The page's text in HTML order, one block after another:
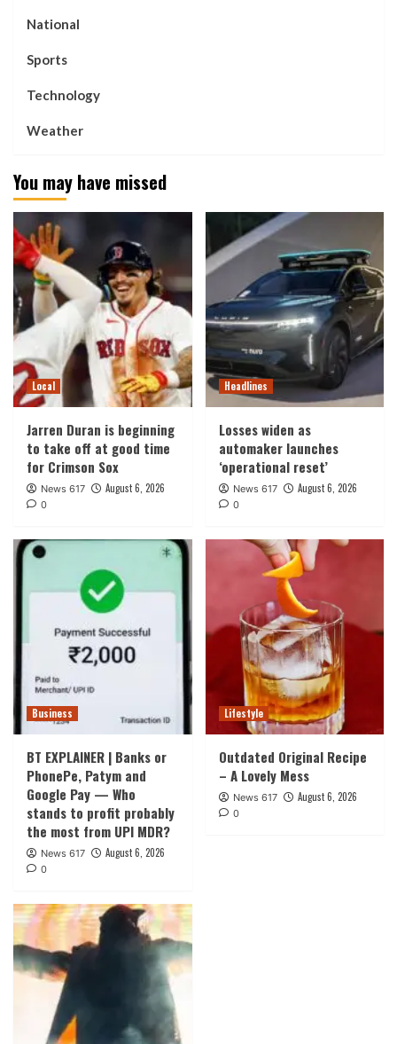
National
Sports
Technology
Weather
You may have missed
Local
Jarren Duran is beginning
to take off at good time
for Crimson Sox
News 617 August 6, 2026
0
Headlines
Losses widen as
automaker launches
‘operational reset’
News 617 August 6, 2026
0
Business
BT EXPLAINER | Banks or
PhonePe, Patym and
Google Pay — Who
stands to profit probably
the most from UPI MDR?
News 617 August 6, 2026
0
Lifestyle
Outdated Original Recipe
– A Lovely Mess
News 617 August 6, 2026
0